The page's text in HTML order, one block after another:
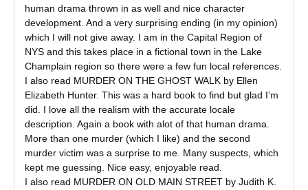
human drama thrown in as well and nice character
development. And a very surprising ending (in my opinion)
which I will not give away. I am in the Capital Region of
NYS and this takes place in a fictional town in the Lake
Champlain region so there were a few fun local references.
I also read MURDER ON THE GHOST WALK by Ellen
Elizabeth Hunter. This was a hard book to find but glad I’m
did. I love all the realism with the accurate locale
description. Again a book with alot of that human drama.
More than one murder (which I like) and the second
murder victim was a surprise to me. Many suspects, which
kept me guessing. Nice easy, enjoyable read.
I also read MURDER ON OLD MAIN STREET by Judith K.